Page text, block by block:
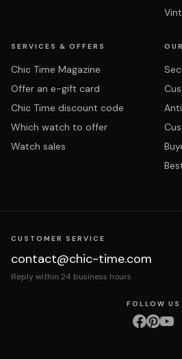
SERVICES & OFFERS
Chic Time Magazine
Offer an e-gift card
Chic Time discount code
Which watch to offer
Watch sales
CUSTOMER SERVICE
contact@chic-time.com
Reply within 24 business hours
FOLLOW US